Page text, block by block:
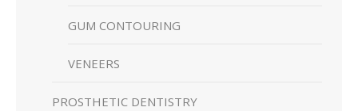
GUM CONTOURING
VENEERS
PROSTHETIC DENTISTRY